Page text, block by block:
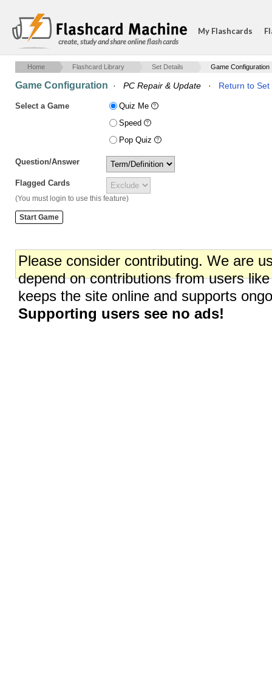
create, study and share online flash cards
My Flashcards
Home Flashcard Library Set Details Game Configuration
Game Configuration · PC Repair & Update · Return to Set
Select a Game
Quiz Me
Speed
Pop Quiz
Question/Answer
Flagged Cards
(You must login to use this feature)
Please consider contributing. We are
depend on contributions from users
keeps the site online and supports
Supporting users see no ads!